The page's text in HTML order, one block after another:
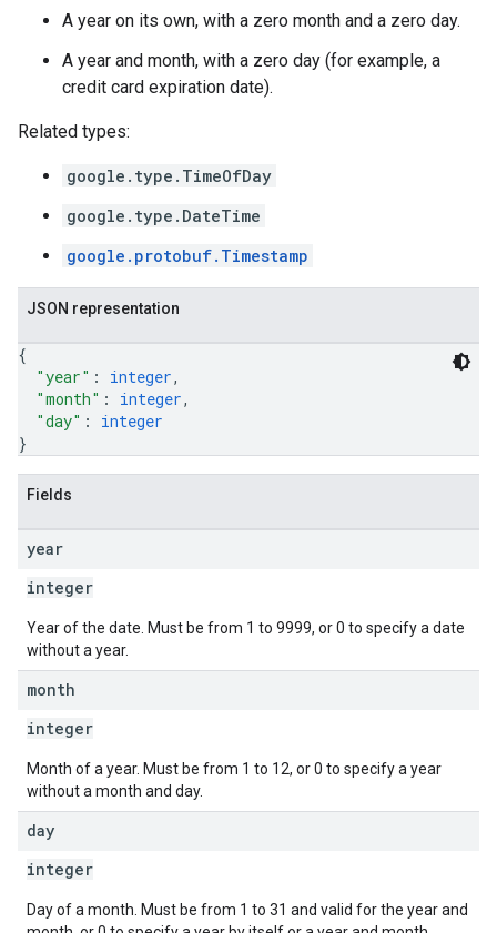
A year on its own, with a zero month and a zero day.
A year and month, with a zero day (for example, a
credit card expiration date).
Related types:
google.type.TimeOfDay
google.type.DateTime
google.protobuf.Timestamp
JSON representation
{
"year" : integer,
"month" : integer,
"day" : integer
}
Fields
year
integer
Year of the date. Must be from 1 to 9999, or 0 to specify a date
without a year.
month
integer
Month of a year. Must be from 1 to 12, or 0 to specify a year
without a month and day.
day
integer
Day of a month. Must be from 1 to 31 and valid for the year and